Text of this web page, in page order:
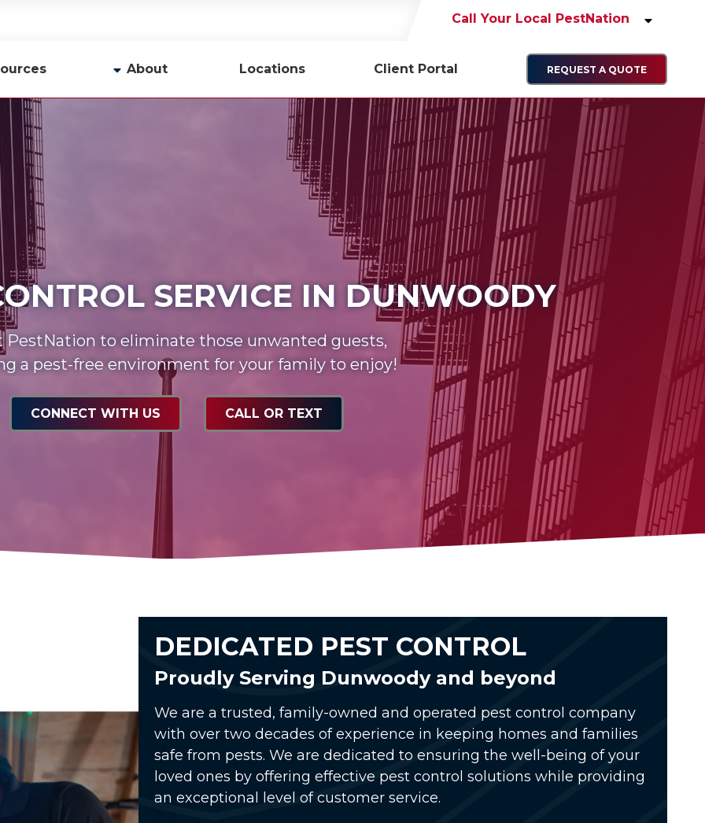
Call Your Local PestNation
About Locations Client Portal REQUEST A QUOTE
SERVICE IN DUNWOODY
PestNation to eliminate those unwanted guests,
a pest-free environment for your family to enjoy!
CONNECT WITH US CALL OR TEXT
DEDICATED PEST CONTROL
Proudly Serving Dunwoody and beyond
We are a trusted, family-owned and operated pest control company
with over two decades of experience in keeping homes and families
safe from pests. We are dedicated to ensuring the well-being of your
loved ones by offering effective pest control solutions while providing
an exceptional level of customer service.